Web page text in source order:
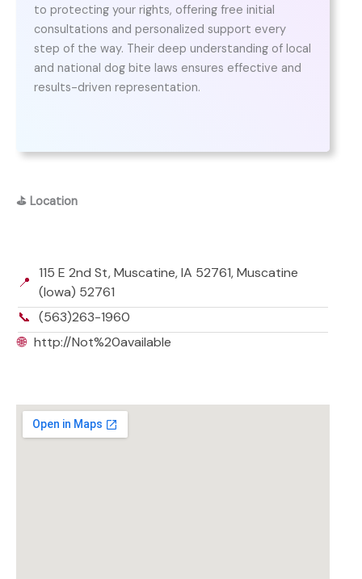
to protecting your rights, offering free initial
consultations and personalized support every
step of the way. Their deep understanding of local
and national dog bite laws ensures effective and
results-driven representation.
⛳ Location
📍
115 E 2nd St, Muscatine, IA 52761, Muscatine
(Iowa) 52761
📞 (563)263-1960
🌐 http://Not%20available